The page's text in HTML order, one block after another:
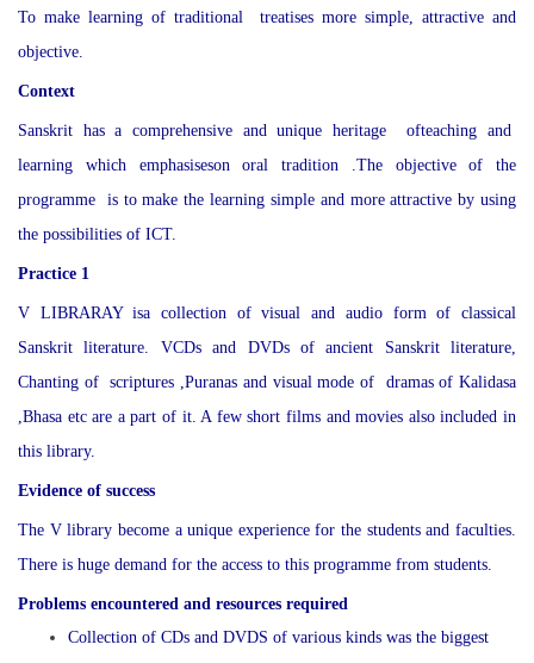
To make learning of traditional treatises more simple, attractive and
objective.
Context
Sanskrit has a comprehensive and unique heritage ofteaching and
learning which emphasiseson oral tradition .The objective of the
programme is to make the learning simple and more attractive by using
the possibilities of ICT.
Practice 1
V LIBRARAY isa collection of visual and audio form of classical
Sanskrit literature. VCDs and DVDs of ancient Sanskrit literature,
Chanting of scriptures ,Puranas and visual mode of dramas of Kalidasa
,Bhasa etc are a part of it. A few short films and movies also included in
this library.
Evidence of success
The V library become a unique experience for the students and faculties.
There is huge demand for the access to this programme from students.
Problems encountered and resources required
Collection of CDs and DVDS of various kinds was the biggest